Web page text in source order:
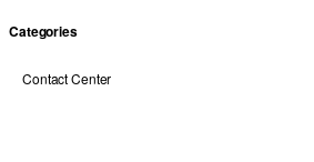
Categories
Contact Center